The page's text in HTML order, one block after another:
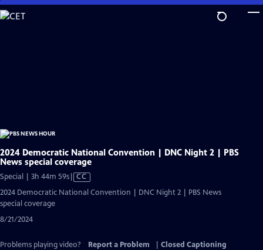
Skip
to
2024 Democratic National Convention | DNC Night 2 | PBS
News special coverage
Special | 3h 44m 59sVideo
has
CC
2024 Democratic National Convention | DNC Night 2 | PBS News
special coverage
8/21/2024
Problems playing video? Report a Problem
Closed Captioning